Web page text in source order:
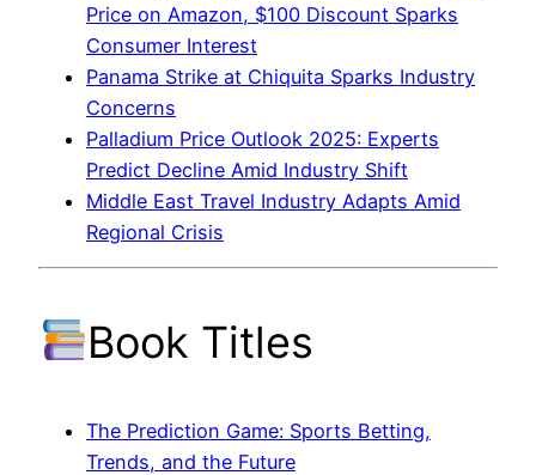
Price on Amazon, $100 Discount Sparks
Consumer Interest
Panama Strike at Chiquita Sparks Industry
Concerns
Palladium Price Outlook 2025: Experts
Predict Decline Amid Industry Shift
Middle East Travel Industry Adapts Amid
Regional Crisis
Book Titles
The Prediction Game: Sports Betting,
Trends, and the Future